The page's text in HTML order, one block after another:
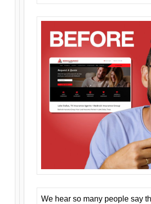
We hear so many people say